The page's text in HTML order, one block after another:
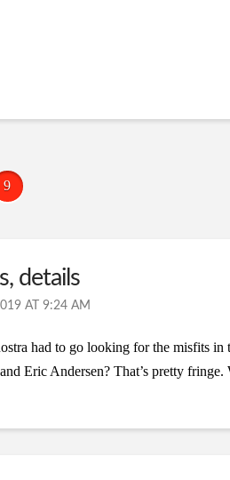
9
details
AT 9:24 AM
had to go looking for the misfits
Eric Andersen? That’s pretty